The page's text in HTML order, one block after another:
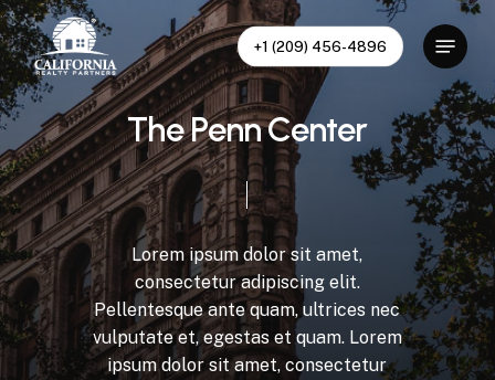
Skip
to
main
content
+1 (209) 456-4896
Menu
ThePennCenter
Lorem ipsum dolor sit amet,
consectetur adipiscing elit.
Pellentesque ante quam, ultrices nec
vulputate et, egestas et quam. Lorem
ipsum dolor sit amet, consectetur